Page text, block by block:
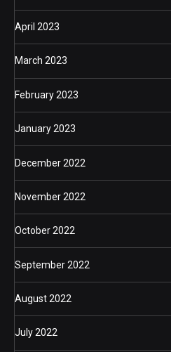
April 2023
March 2023
February 2023
January 2023
December 2022
November 2022
October 2022
September 2022
August 2022
July 2022